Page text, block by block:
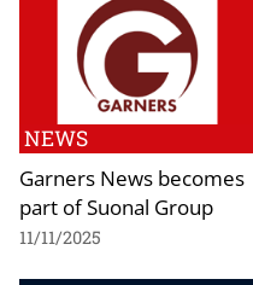
NEWS
Garners News becomes
part of Suonal Group
11/11/2025